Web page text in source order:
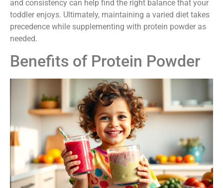
and consistency can help find the right balance that your
toddler enjoys. Ultimately, maintaining a varied diet takes
precedence while supplementing with protein powder as
needed.
Benefits of Protein Powder